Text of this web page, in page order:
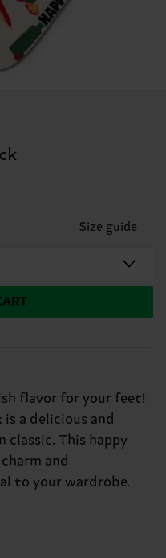
Size guide
flavor for your feet!
is a delicious and
This happy
and
to your wardrobe.